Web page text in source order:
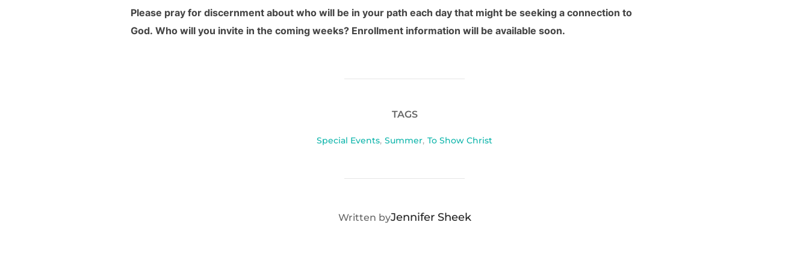
Please pray for discernment about who will be in your path each day that might be seeking a connection to
God. Who will you invite in the coming weeks? Enrollment information will be available soon.
TAGS
Special Events, Summer, To Show Christ
POST AUTHOR
Written byJennifer Sheek